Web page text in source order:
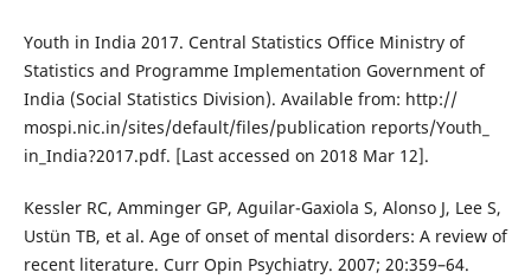
Youth in India 2017. Central Statistics Office Ministry of
Statistics and Programme Implementation Government of
India (Social Statistics Division). Available from: http://
mospi.nic.in/sites/default/files/publication reports/Youth_
in_India?2017.pdf. [Last accessed on 2018 Mar 12].
Kessler RC, Amminger GP, Aguilar-Gaxiola S, Alonso J, Lee S,
Ustün TB, et al. Age of onset of mental disorders: A review of
recent literature. Curr Opin Psychiatry. 2007; 20:359–64.